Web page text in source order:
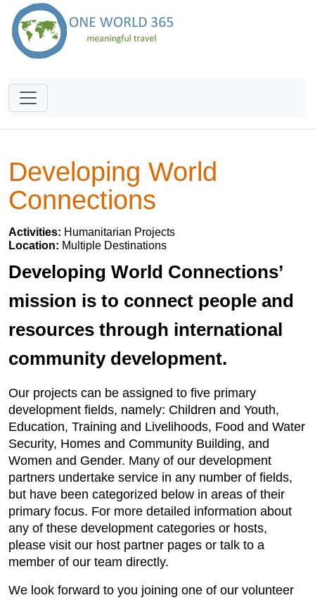
Developing World
Connections
Activities: Humanitarian Projects
Location: Multiple Destinations
Developing World Connections’
mission is to connect people and
resources through international
community development.
Our projects can be assigned to five primary
development fields, namely: Children and Youth,
Education, Training and Livelihoods, Food and Water
Security, Homes and Community Building, and
Women and Gender. Many of our development
partners undertake service in any number of fields,
but have been categorized below in areas of their
primary focus. For more detailed information about
any of these development categories or hosts,
please visit our host partner pages or talk to a
member of our team directly.
We look forward to you joining one of our volunteer